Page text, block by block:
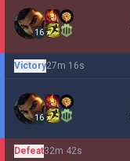
16
Victory27m 16s
16
Defeat32m 42s